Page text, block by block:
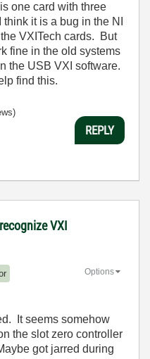
one card with three
it is a bug in the NI
VXITech cards. But
fine in the old systems
the USB VXI software.
find this.
REPLY
VXI
Options
It seems somehow
the slot zero controller
got jarred during